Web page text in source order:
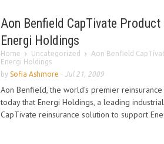
Aon Benfield CapTivate
Energi Holdings
Home Uncategorized
Aon Benfield
Energi Holdings
by Sofia Ashmore - Jul 21, 2009
Aon Benfield, the world’s premier
today that Energi Holdings, a leading
CapTivate reinsurance solution to support